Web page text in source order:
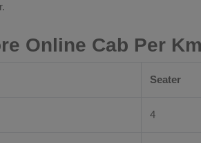
Online Cab Per
Seater
4